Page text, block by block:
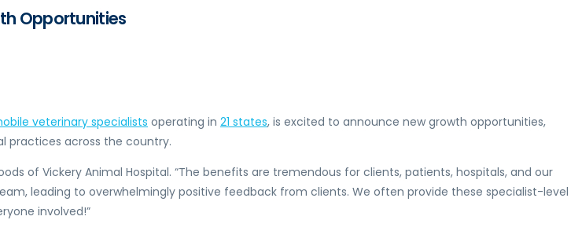
Opportunities
veterinary specialists operating in 21 states, is excited to announce new growth opportunities,
practices across the country.
of Vickery Animal Hospital. “The benefits are tremendous for clients, patients, hospitals, and our
leading to overwhelmingly positive feedback from clients. We often provide these specialist-level
involved!”